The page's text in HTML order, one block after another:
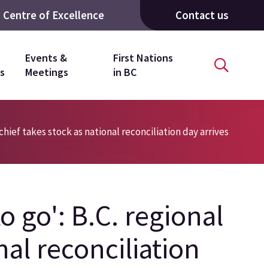
Centre of Excellence Contact us
Events &
Meetings
First Nations
in BC
takes stock as national reconciliation day arrives
go': B.C. regional
reconciliation